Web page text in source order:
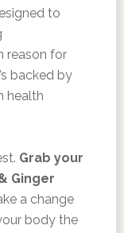
to
reason for
backed by
health
Grab your
Ginger
a change
body the